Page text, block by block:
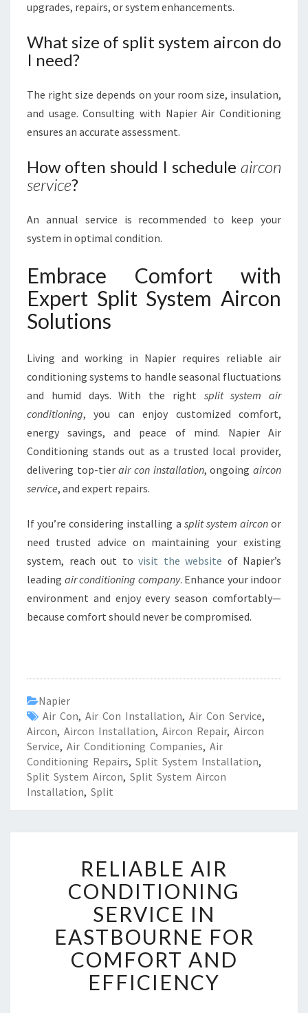
upgrades, repairs, or system enhancements.
What size of split system aircon do
I need?
The right size depends on your room size, insulation,
and usage. Consulting with Napier Air Conditioning
ensures an accurate assessment.
How often should I schedule aircon
service?
An annual service is recommended to keep your
system in optimal condition.
Embrace Comfort with
Expert Split System Aircon
Solutions
Living and working in Napier requires reliable air
conditioning systems to handle seasonal fluctuations
and humid days. With the right split system air
conditioning, you can enjoy customized comfort,
energy savings, and peace of mind. Napier Air
Conditioning stands out as a trusted local provider,
delivering top-tierair con installation, ongoingaircon
service, and expert repairs.
If you’re considering installing a split system airconor
need trusted advice on maintaining your existing
system, reach out to visit the website of Napier’s
leading air conditioning company. Enhance your indoor
environment and enjoy every season comfortably—
because comfort should never be compromised.
Napier
Air Con, Air Con Installation, Air Con Service,
Aircon, Aircon Installation, Aircon Repair, Aircon
Service, Air Conditioning Companies, Air
Conditioning Repairs, Split System Installation,
Split System Aircon, Split System Aircon
Installation, Split
E
L
A
B
L
E
A
I
RELIABLE AIR
CONDITIONING
SERVICE IN
EASTBOURNE FOR
COMFORT AND
EFFICIENCY